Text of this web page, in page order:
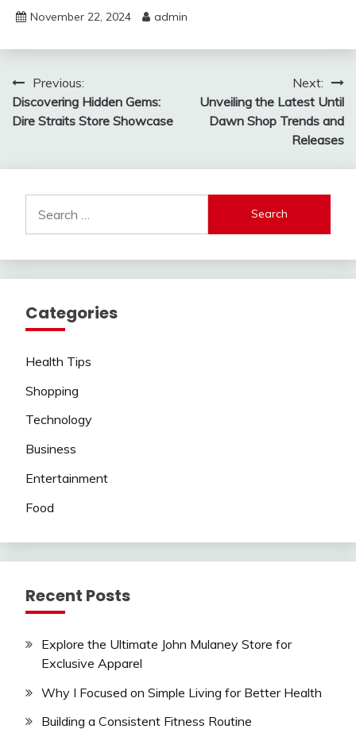
November 22, 2024 admin
Post
navigation
Previous:
Discovering Hidden Gems:
Dire Straits Store Showcase
Next:
Unveiling the Latest Until
Dawn Shop Trends and
Releases
for:
Categories
Health Tips
Shopping
Technology
Business
Entertainment
Food
Recent Posts
Explore the Ultimate John Mulaney Store for
Exclusive Apparel
Why I Focused on Simple Living for Better Health
Building a Consistent Fitness Routine